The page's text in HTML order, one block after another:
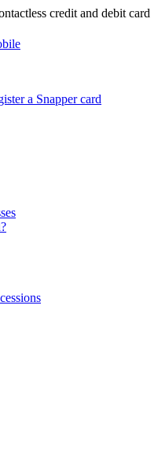
credit and debit card
a Snapper card